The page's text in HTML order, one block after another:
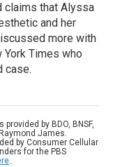
claims that Alyssa
and her
more with
York Times who
case.
by BDO, BNSF,
James.
by Consumer Cellular
for the PBS
.